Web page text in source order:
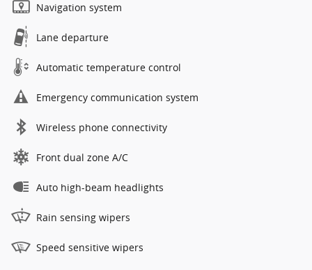
Navigation system
Lane departure
Automatic temperature control
Emergency communication system
Wireless phone connectivity
Front dual zone A/C
Auto high-beam headlights
Rain sensing wipers
Speed sensitive wipers